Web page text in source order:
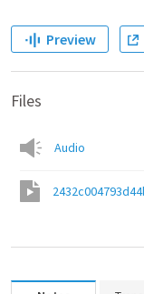
Preview
Files
Audio